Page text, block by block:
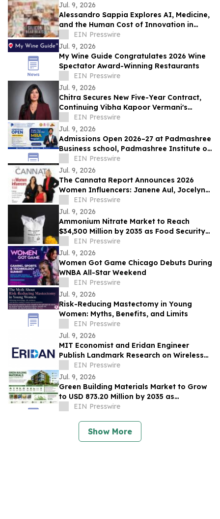
Jul. 9, 2026
Alessandro Sappia Explores AI, Medicine,
and the Human Cost of Innovation in
Silicon Heartbeats
EIN Presswire
Jul. 9, 2026
My Wine Guide Congratulates 2026 Wine
Spectator Award-Winning Restaurants
EIN Presswire
Jul. 9, 2026
Chitra Secures New Five-Year Contract,
Continuing Vibha Kapoor Vermani's
Mission to Expand STEM Opportunities
EIN Presswire
Jul. 9, 2026
Admissions Open 2026–27 at Padmashree
Business school, Padmashree Institute of
Management and Sciences (PIMS),
Bengaluru
EIN Presswire
Jul. 9, 2026
The Cannata Report Announces 2026
Women Influencers: Janene Aul, Jocelyn
Gorman and Lauren Hanna
EIN Presswire
Jul. 9, 2026
Ammonium Nitrate Market to Reach
$34,500 Million by 2035 as Food Security
and Mining Demand Converge
EIN Presswire
Jul. 9, 2026
Women Got Game Chicago Debuts During
WNBA All-Star Weekend
EIN Presswire
Jul. 9, 2026
Risk-Reducing Mastectomy in Young
Women: Myths, Benefits, and Limits
EIN Presswire
Jul. 9, 2026
MIT Economist and Eridan Engineer
Publish Landmark Research on Wireless
Infrastructure and the Future of AI
EIN Presswire
Jul. 9, 2026
Green Building Materials Market to Grow
to USD 873.20 Million by 2035 as
Sustainable Construction Gains
EIN Presswire
Show More